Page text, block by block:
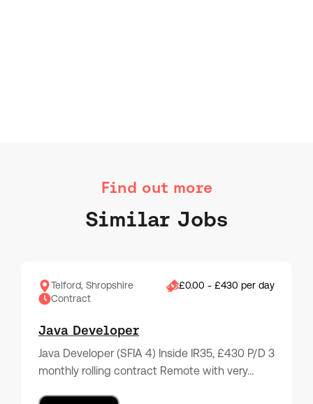
Find out more
Similar Jobs
Telford, Shropshire
£0.00 - £430 per day
Contract
Java Developer
Java Developer (SFIA 4) Inside IR35, £430 P/D 3
monthly rolling contract Remote with very…